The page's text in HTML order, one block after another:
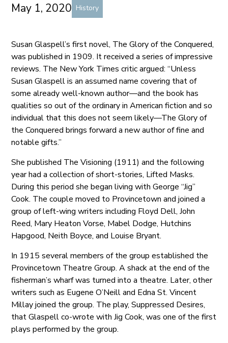
May 1, 2020 History
Susan Glaspell’s first novel, The Glory of the Conquered,
was published in 1909. It received a series of impressive
reviews. The New York Times critic argued: “Unless
Susan Glaspell is an assumed name covering that of
some already well-known author—and the book has
qualities so out of the ordinary in American fiction and so
individual that this does not seem likely—The Glory of
the Conquered brings forward a new author of fine and
notable gifts.”
She published The Visioning (1911) and the following
year had a collection of short-stories, Lifted Masks.
During this period she began living with George “Jig”
Cook. The couple moved to Provincetown and joined a
group of left-wing writers including Floyd Dell, John
Reed, Mary Heaton Vorse, Mabel Dodge, Hutchins
Hapgood, Neith Boyce, and Louise Bryant.
In 1915 several members of the group established the
Provincetown Theatre Group. A shack at the end of the
fisherman’s wharf was turned into a theatre. Later, other
writers such as Eugene O’Neill and Edna St. Vincent
Millay joined the group. The play, Suppressed Desires,
that Glaspell co-wrote with Jig Cook, was one of the first
plays performed by the group.